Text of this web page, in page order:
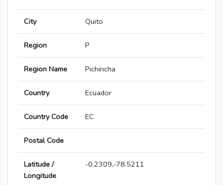
City Quito
Region P
Region Name Pichincha
Country Ecuador
Country Code EC
Postal Code
Latitude /
Longitude
-0.2309,-78.5211